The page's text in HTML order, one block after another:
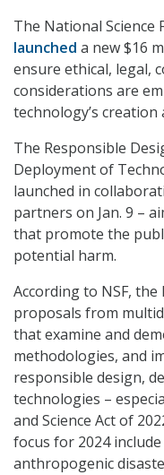
The National Science
launched a new $16
ensure ethical, legal,
considerations are
technology’s creation
The Responsible
Deployment of
launched in
partners on Jan. 9 –
that promote the
potential harm.
According to NSF,
proposals from
that examine and
methodologies, and
responsible design,
technologies –
and Science Act of
focus for 2024
anthropogenic